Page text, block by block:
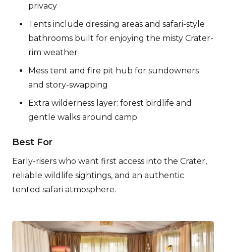
privacy
Tents include dressing areas and safari-style
bathrooms built for enjoying the misty Crater-
rim weather
Mess tent and fire pit hub for sundowners
and story-swapping
Extra wilderness layer: forest birdlife and
gentle walks around camp
Best For
Early-risers who want first access into the Crater,
reliable wildlife sightings, and an authentic
tented safari atmosphere.